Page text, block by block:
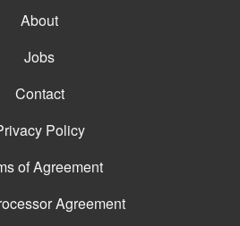
About
Jobs
Contact
Policy
of Agreement
Agreement